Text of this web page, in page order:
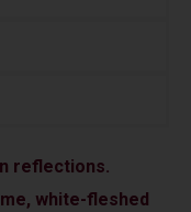
reflections.
white-fleshed